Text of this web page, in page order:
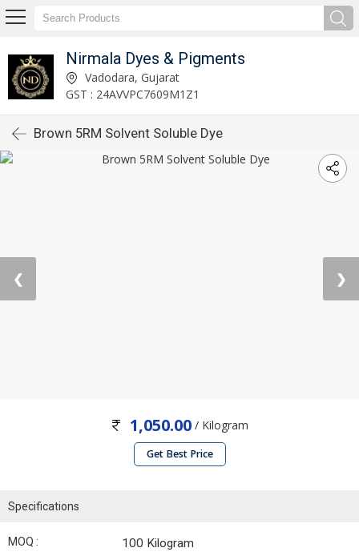
Nirmala Dyes & Pigments
Vadodara, Gujarat
GST : 24AVVPC7609M1Z1
Brown 5RM Solvent Soluble Dye
❮ ❯
1,050.00 / Kilogram
Get Best Price
Specifications
MOQ : 100 Kilogram